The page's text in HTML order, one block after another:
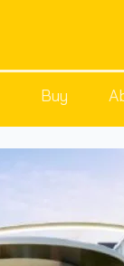
Buy